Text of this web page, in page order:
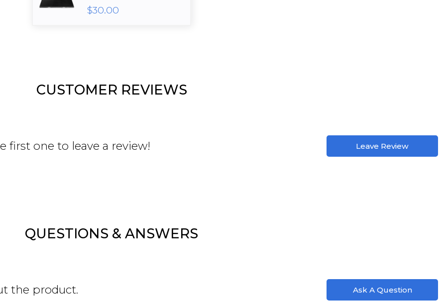
$30.00
CUSTOMER REVIEWS
first one to leave a review! Leave Review
QUESTIONS & ANSWERS
the product. Ask A Question